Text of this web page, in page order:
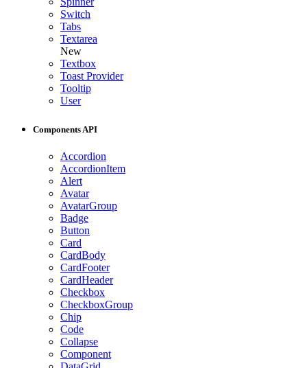
Switch
Tabs
Textarea
New
Textbox
Toast Provider
Tooltip
User
Components API
Accordion
AccordionItem
Alert
Avatar
AvatarGroup
Badge
Button
Card
CardBody
CardFooter
CardHeader
Checkbox
CheckboxGroup
Chip
Code
Collapse
Component